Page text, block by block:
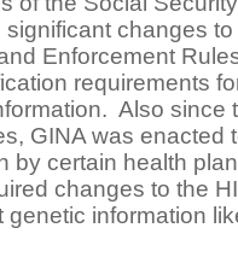
changes
Enforcement
requirements
Also since
GINA was enacted
by certain health
changes to the
genetic information